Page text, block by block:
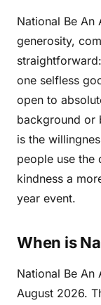
National Be An
generosity,
one selfless
open to
background or
is the
people use the
kindness a
year event.
When is
National Be An
August 2026.